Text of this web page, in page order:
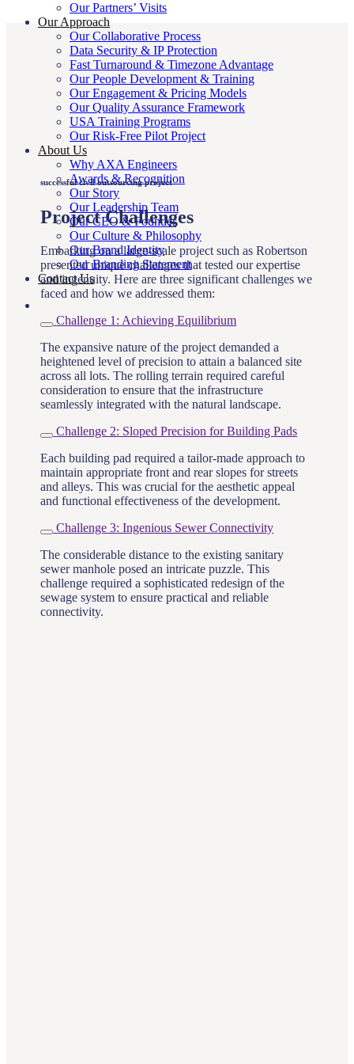
Our Partners’ Visits
Our Approach
Our Collaborative Process
Data Security & IP Protection
Fast Turnaround & Timezone Advantage
Our People Development & Training
Our Engagement & Pricing Models
Our Quality Assurance Framework
USA Training Programs
Our Risk-Free Pilot Project
About Us
Why AXA Engineers
Awards & Recognition
Our Story
Our Leadership Team
Our CEO & Founder
Our Culture & Philosophy
Our Brand Identity
Our Branding Statement
Contact Us
successful civil outsourcing project
Project Challenges
Embarking on a large-scale project such as Robertson
presented unique challenges that tested our expertise
and ingenuity. Here are three significant challenges we
faced and how we addressed them:
Challenge 1: Achieving Equilibrium
The expansive nature of the project demanded a
heightened level of precision to attain a balanced site
across all lots. The rolling terrain required careful
consideration to ensure that the infrastructure
seamlessly integrated with the natural landscape.
Challenge 2: Sloped Precision for Building Pads
Each building pad required a tailor-made approach to
maintain appropriate front and rear slopes for streets
and alleys. This was crucial for the aesthetic appeal
and functional effectiveness of the development.
Challenge 3: Ingenious Sewer Connectivity
The considerable distance to the existing sanitary
sewer manhole posed an intricate puzzle. This
challenge required a sophisticated redesign of the
sewage system to ensure practical and reliable
connectivity.